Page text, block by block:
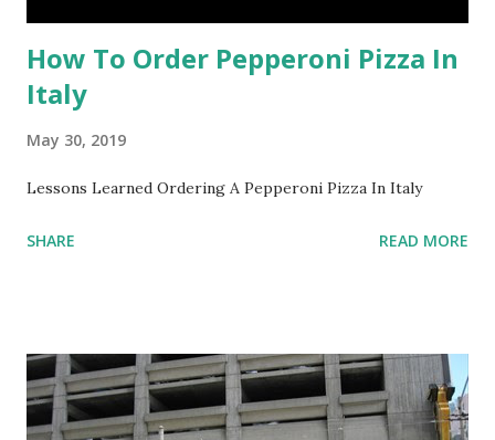
How To Order Pepperoni Pizza In
Italy
May 30, 2019
Lessons Learned Ordering A Pepperoni Pizza In Italy
SHARE READ MORE